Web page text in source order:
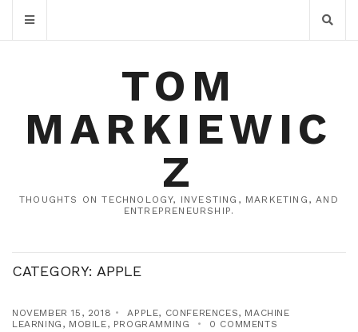
TOM
MARKIEWIC
Z
THOUGHTS ON TECHNOLOGY, INVESTING, MARKETING, AND
ENTREPRENEURSHIP.
CATEGORY: APPLE
NOVEMBER 15, 2018 APPLE, CONFERENCES, MACHINE
LEARNING , MOBILE, PROGRAMMING 0 COMMENTS